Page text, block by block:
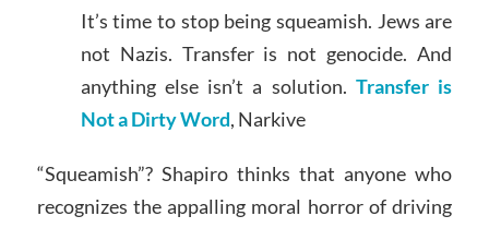
It’s time to stop being squeamish. Jews are
not Nazis. Transfer is not genocide. And
anything else isn’t a solution.Transfer is
Not a Dirty Word, Narkive
“Squeamish”? Shapiro thinks that anyone who
recognizes the appalling moral horror of driving